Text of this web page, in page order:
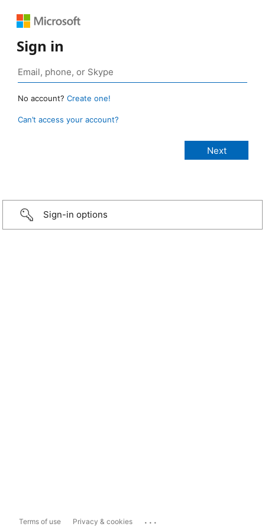
Sign in
No account? Create one!
Can’t access your account?
Sign-in options
Terms of use Privacy & cookies ...